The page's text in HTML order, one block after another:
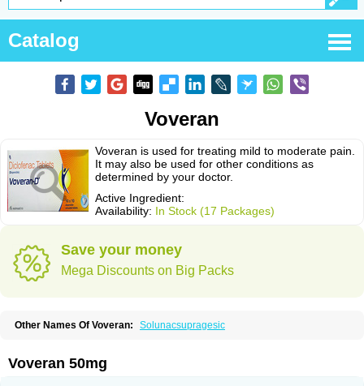
Catalog
Voveran
Voveran is used for treating mild to moderate pain.
It may also be used for other conditions as
determined by your doctor.
Active Ingredient:
Availability: In Stock (17 Packages)
Save your money
Mega Discounts on Big Packs
Other Names Of Voveran: Solunacsupragesic
Voveran 50mg